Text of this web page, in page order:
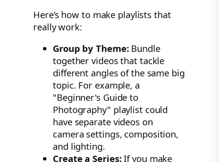
Here’s how to make playlists that
really work:
Group by Theme:Bundle
together videos that tackle
different angles of the same big
topic. For example, a
"Beginner's Guide to
Photography" playlist could
have separate videos on
camera settings, composition,
and lighting.
Create a Series:If you make